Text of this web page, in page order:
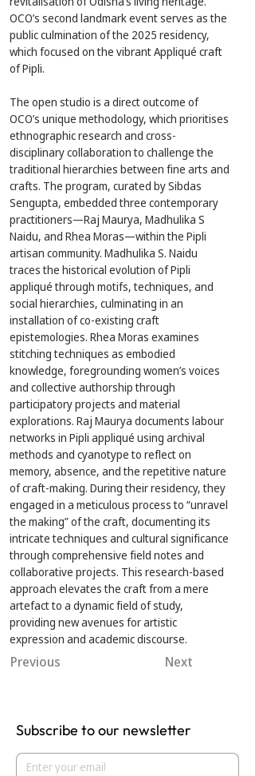
OCO’s second landmark event serves as the
public culmination of the 2025 residency,
which focused on the vibrant Appliqué craft
of Pipli.
The open studio is a direct outcome of
OCO’s unique methodology, which prioritises
ethnographic research and cross-
disciplinary collaboration to challenge the
traditional hierarchies between fine arts and
crafts. The program, curated by Sibdas
Sengupta, embedded three contemporary
practitioners—Raj Maurya, Madhulika S
Naidu, and Rhea Moras—within the Pipli
artisan community. Madhulika S. Naidu
traces the historical evolution of Pipli
appliqué through motifs, techniques, and
social hierarchies, culminating in an
installation of co-existing craft
epistemologies. Rhea Moras examines
stitching techniques as embodied
knowledge, foregrounding women’s voices
and collective authorship through
participatory projects and material
explorations. Raj Maurya documents labour
networks in Pipli appliqué using archival
methods and cyanotype to reflect on
memory, absence, and the repetitive nature
of craft-making. During their residency, they
engaged in a meticulous process to “unravel
the making” of the craft, documenting its
intricate techniques and cultural significance
through comprehensive field notes and
collaborative projects. This research-based
approach elevates the craft from a mere
artefact to a dynamic field of study,
providing new avenues for artistic
expression and academic discourse.
Previous Next
Subscribe to our newsletter